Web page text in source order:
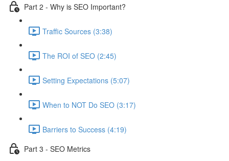
Part 2 - Why is SEO Important?
Traffic Sources (3:38)
The ROI of SEO (2:45)
Setting Expectations (5:07)
When to NOT Do SEO (3:17)
Barriers to Success (4:19)
Part 3 - SEO Metrics